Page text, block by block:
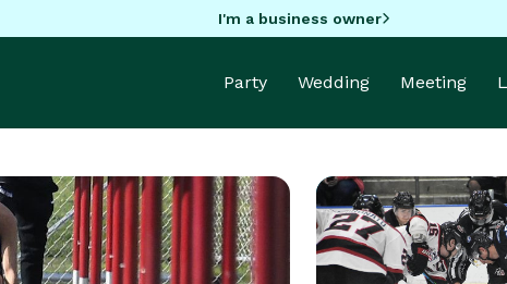
I'm a business owner
Party Wedding Meeting